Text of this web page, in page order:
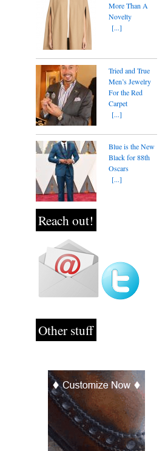
More Than A
Novelty
[...]
Tried and True
Men’s Jewelry
For the Red
Carpet
[...]
Blue is the New
Black for 88th
Oscars
[...]
Reach out!
Other stuff